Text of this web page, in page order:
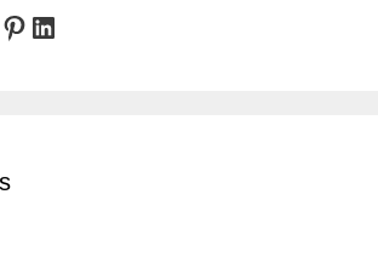
Pinterest
LinkedIn